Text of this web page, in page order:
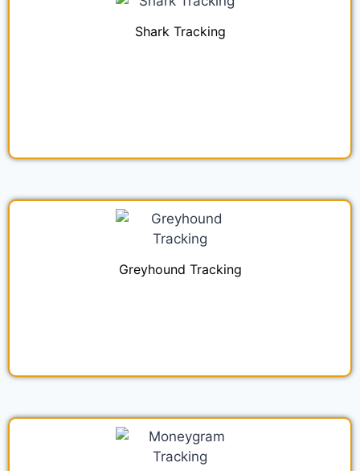
Shark Tracking
Greyhound Tracking